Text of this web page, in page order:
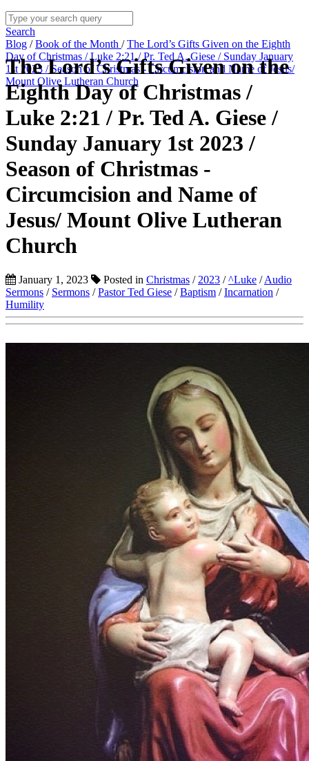
Search
Blog /Book of the Month /The Lord’s Gifts Given on the Eighth
Day of Christmas / Luke 2:21 / Pr. Ted A. Giese / Sunday January
1st 2023 / Season of Christmas - Circumcision and Name of Jesus/
Mount Olive Lutheran Church
The Lord’s Gifts Given on the
Eighth Day of Christmas /
Luke 2:21 / Pr. Ted A. Giese /
Sunday January 1st 2023 /
Season of Christmas -
Circumcision and Name of
Jesus/ Mount Olive Lutheran
Church
January 1, 2023 Posted in Christmas / 2023 /^Luke /Audio
Sermons / Sermons /Pastor Ted Giese /Baptism /Incarnation /
Humility